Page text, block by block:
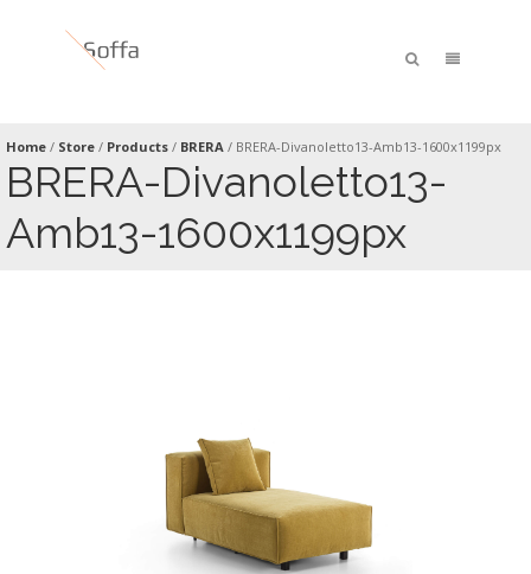
Home / Store / Products / BRERA / BRERA-Divanoletto13-Amb13-1600x1199px
BRERA-Divanoletto13-
Amb13-1600x1199px